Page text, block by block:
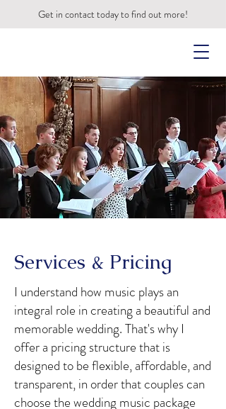
Get in contact today to find out more!
Services & Pricing
I understand how music plays an
integral role in creating a beautiful and
memorable wedding. That's why I
offer a pricing structure that is
designed to be flexible, affordable, and
transparent, in order that couples can
choose the wedding music package